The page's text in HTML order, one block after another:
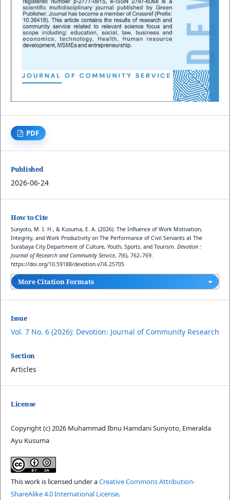
PDF
Published
2026-06-24
How to Cite
Sunyoto, M. I. H., & Kusuma, E. A. (2026). The Influence of Work Motivation,
Integrity, and Work Productivity on The Performance of Civil Servants at The
Surabaya City Department of Culture, Youth, Sports, and Tourism. Devotion :
Journal of Research and Community Service, 7(6), 762–769.
https://doi.org/10.59188/devotion.v7i6.25705
More Citation Formats
Issue
Vol. 7 No. 6 (2026): Devotion: Journal of Community Research
Section
Articles
License
Copyright (c) 2026 Muhammad Ibnu Hamdani Sunyoto, Emeralda
Ayu Kusuma
This work is licensed under aCreative Commons Attribution-
ShareAlike 4.0 International License.